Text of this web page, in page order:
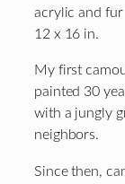
acrylic and fur
12 x 16 in.
My first
painted 30
with a jungly
neighbors.
Since then,